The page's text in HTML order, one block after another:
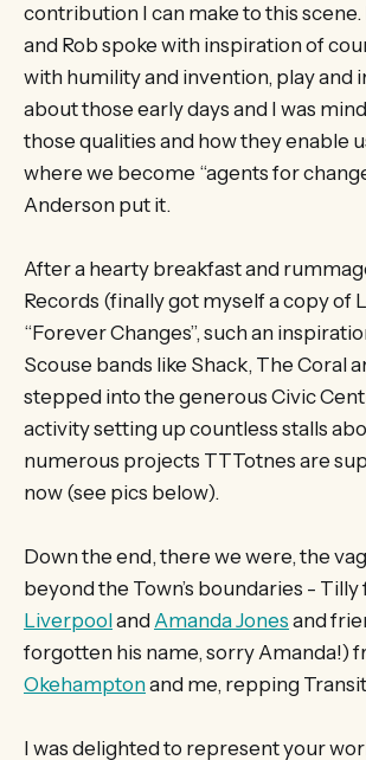
contribution I can make to this
and Rob spoke with inspiration of
with humility and invention, play and
about those early days and I was
those qualities and how they enable
where we become “agents for
Anderson put it.
After a hearty breakfast and
Records (finally got myself a copy of
“Forever Changes”, such an
Scouse bands like Shack, The Coral
stepped into the generous Civic
activity setting up countless stalls
numerous projects TTTotnes are
now (see pics below).
Down the end, there we were, the
beyond the Town’s boundaries -
Liverpooland Amanda Jones and
forgotten his name, sorry Amanda!)
Okehamptonand me, repping
I was delighted to represent your